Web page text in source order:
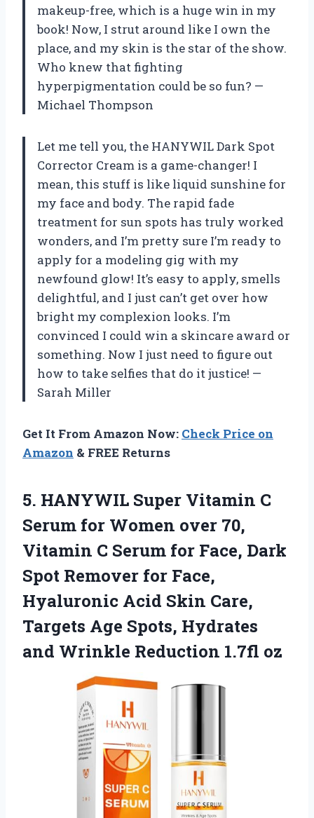
makeup-free, which is a huge win in my
book! Now, I strut around like I own the
place, and my skin is the star of the show.
Who knew that fighting
hyperpigmentation could be so fun? —
Michael Thompson
Let me tell you, the HANYWIL Dark Spot
Corrector Cream is a game-changer! I
mean, this stuff is like liquid sunshine for
my face and body. The rapid fade
treatment for sun spots has truly worked
wonders, and I’m pretty sure I’m ready to
apply for a modeling gig with my
newfound glow! It’s easy to apply, smells
delightful, and I just can’t get over how
bright my complexion looks. I’m
convinced I could win a skincare award or
something. Now I just need to figure out
how to take selfies that do it justice! —
Sarah Miller
Get It From Amazon Now: Check Price on
Amazon & FREE Returns
5. HANYWIL Super Vitamin C
Serum for Women over 70,
Vitamin C Serum for Face, Dark
Spot Remover for Face,
Hyaluronic Acid Skin Care,
Targets Age Spots, Hydrates
and Wrinkle Reduction 1.7fl oz